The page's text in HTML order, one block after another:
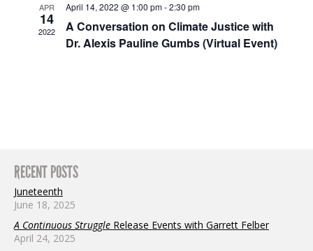
APR
14
2022
April 14, 2022 @ 1:00 pm-2:30 pm
A Conversation on Climate Justice with
Dr. Alexis Pauline Gumbs (Virtual Event)
RECENT POSTS
Juneteenth
June 18, 2025
A Continuous Struggle Release Events with Garrett Felber
April 24, 2025